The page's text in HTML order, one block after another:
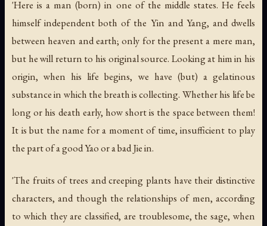
'Here is a man (born) in one of the middle states. He feels
himself independent both of the Yin and Yang, and dwells
between heaven and earth; only for the present a mere man,
but he will return to his original source. Looking at him in his
origin, when his life begins, we have (but) a gelatinous
substance in which the breath is collecting. Whether his life be
long or his death early, how short is the space between them!
It is but the name for a moment of time, insufficient to play
the part of a good Yao or a bad Jie in.
'The fruits of trees and creeping plants have their distinctive
characters, and though the relationships of men, according
to which they are classified, are troublesome, the sage, when